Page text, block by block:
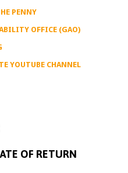
PENNY
OFFICE (GAO)
YOUTUBE CHANNEL
OF RETURN